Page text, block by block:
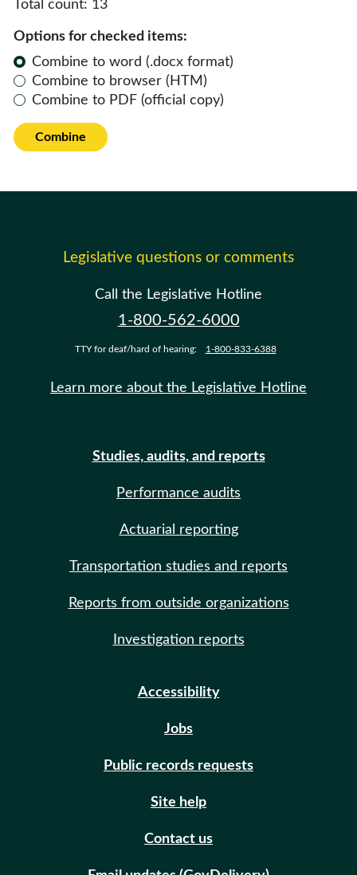
Total count: 13
Options for checked items:
Combine to word (.docx format)
Combine to browser (HTM)
Combine to PDF (official copy)
Combine
Legislative questions or comments
Call the Legislative Hotline
1-800-562-6000
TTY for deaf/hard of hearing: 1-800-833-6388
Learn more about the Legislative Hotline
Studies, audits, and reports
Performance audits
Actuarial reporting
Transportation studies and reports
Reports from outside organizations
Investigation reports
Accessibility
Jobs
Public records requests
Site help
Contact us